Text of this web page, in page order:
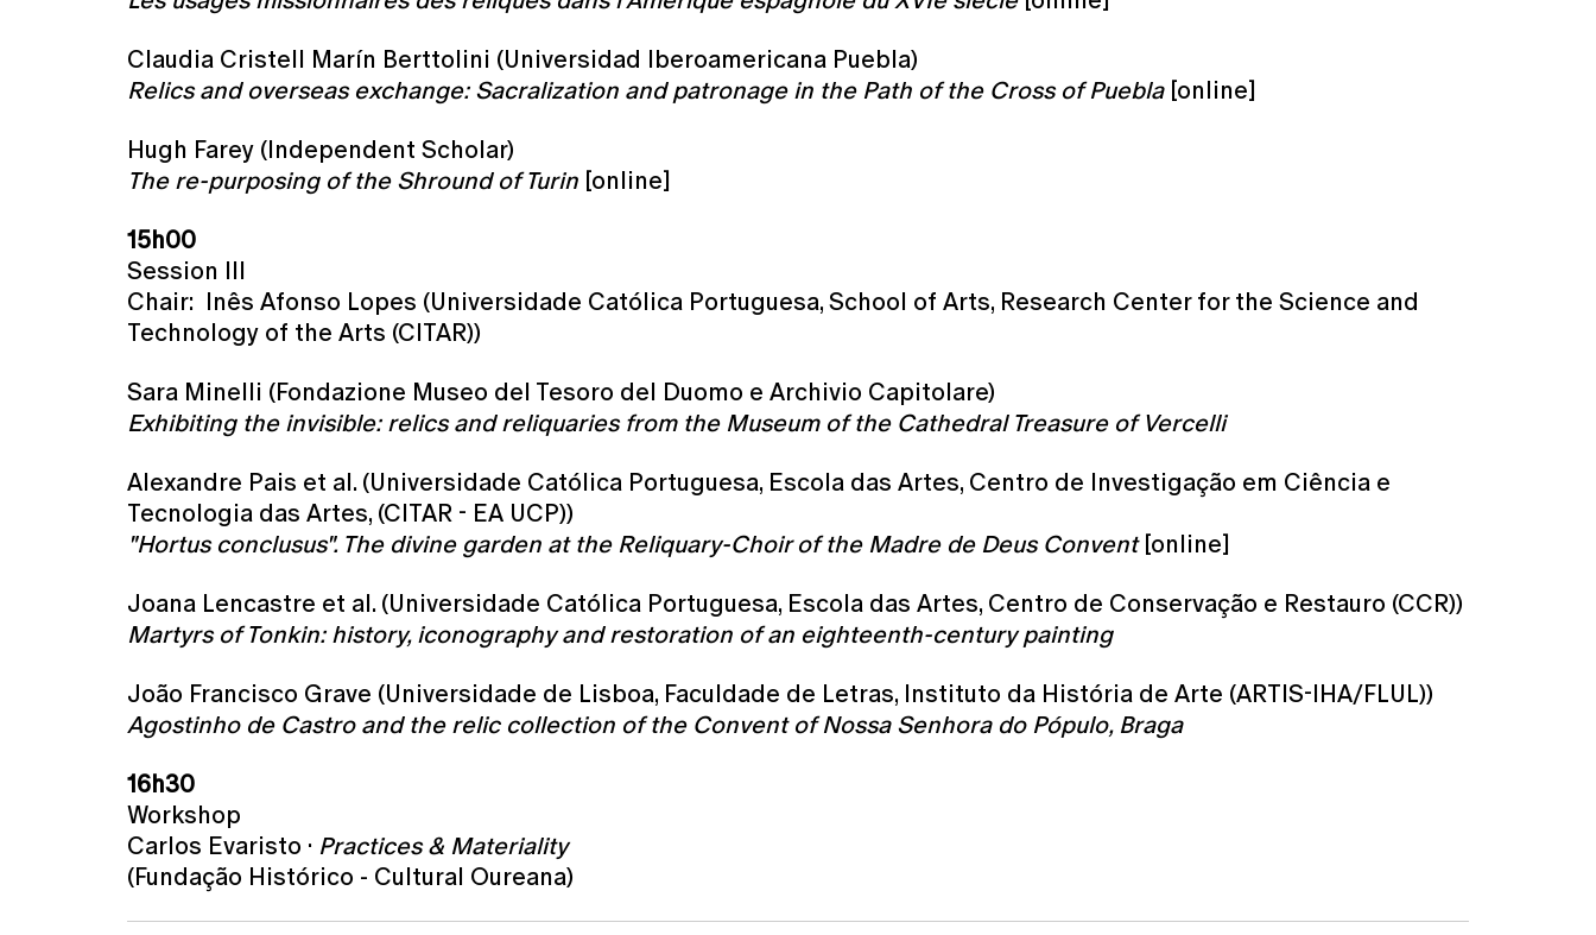
Claudia Cristell Marín Berttolini (Universidad Iberoamericana Puebla)
Relics and overseas exchange: Sacralization and patronage in the Path of the Cross of Puebla[online]
Hugh Farey (Independent Scholar)
The re-purposing of the Shround of Turin [online]
15h00
Session III
Chair: Inês Afonso Lopes (Universidade Católica Portuguesa, School of Arts, Research Center for the Science and
Technology of the Arts (CITAR))
Sara Minelli (Fondazione Museo del Tesoro del Duomo e Archivio Capitolare)
Exhibiting the invisible: relics and reliquaries from the Museum of the Cathedral Treasure of Vercelli
Alexandre Pais et al. (Universidade Católica Portuguesa, Escola das Artes, Centro de Investigação em Ciência e
Tecnologia das Artes, (CITAR - EA UCP))
"Hortus conclusus". The divine garden at the Reliquary-Choir of the Madre de Deus Convent[online]
Joana Lencastre et al. (Universidade Católica Portuguesa, Escola das Artes, Centro de Conservação e Restauro (CCR))
Martyrs of Tonkin: history, iconography and restoration of an eighteenth-century painting
João Francisco Grave (Universidade de Lisboa, Faculdade de Letras, Instituto da História de Arte (ARTIS-IHA/FLUL))
Agostinho de Castro and the relic collection of the Convent of Nossa Senhora do Pópulo, Braga
16h30
Workshop
Carlos Evaristo · Practices & Materiality
(Fundação Histórico - Cultural Oureana)